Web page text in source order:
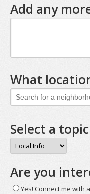
Add any
What
Select a
Are you
Yes! Connect me with